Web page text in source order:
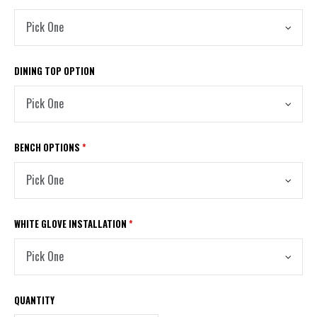
DINING TOP OPTION
BENCH OPTIONS *
WHITE GLOVE INSTALLATION *
QUANTITY